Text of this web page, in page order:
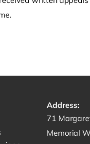
Address:
Get
71
Memorial